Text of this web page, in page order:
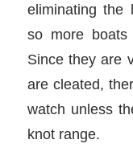
eliminating the
so more
Since they are
are cleated,
watch unless
knot range.